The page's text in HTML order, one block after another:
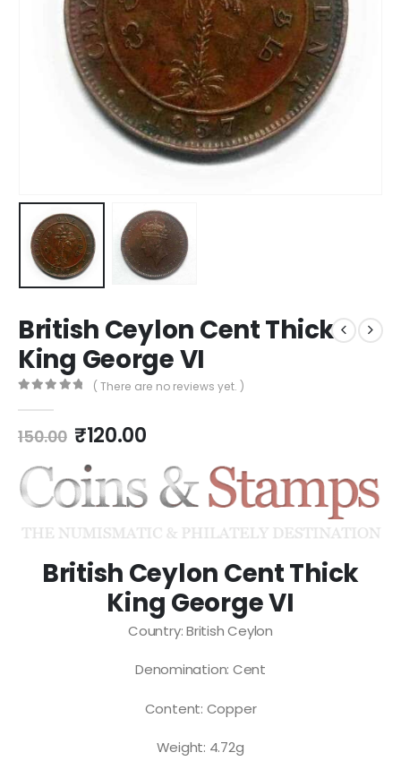
British Ceylon Cent Thick
King George VI
( There are no reviews yet. )
150.00 ₹120.00
British Ceylon Cent Thick
King George VI
Country: British Ceylon
Denomination: Cent
Content: Copper
Weight: 4.72g